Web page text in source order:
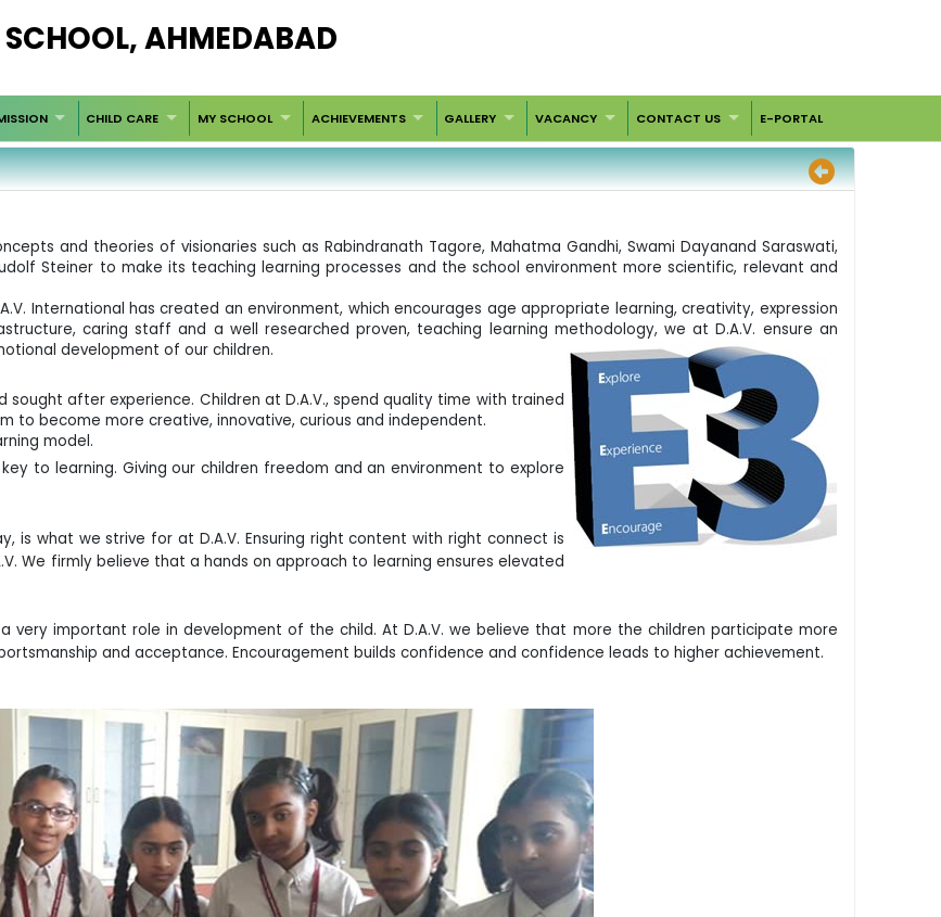
AHMEDABAD
CHILD CARE MY SCHOOL ACHIEVEMENTS GALLERY VACANCY CONTACT US E-PORTAL
and theories of visionaries such as Rabindranath Tagore, Mahatma Gandhi, Swami Dayanand Saraswati,
Steiner to make its teaching learning processes and the school environment more scientific, relevant and
International has created an environment, which encourages age appropriate learning, creativity, expression
caring staff and a well researched proven, teaching learning methodology, we at D.A.V. ensure an
development of our children.
sought after experience. Children at D.A.V., spend quality time with trained
to become more creative, innovative, curious and independent.
model.
to learning. Giving our children freedom and an environment to explore
is what we strive for at D.A.V. Ensuring right content with right connect is
We firmly believe that a hands on approach to learning ensures elevated
very important role in development of the child. At D.A.V. we believe that more the children participate more
and acceptance. Encouragement builds confidence and confidence leads to higher achievement.